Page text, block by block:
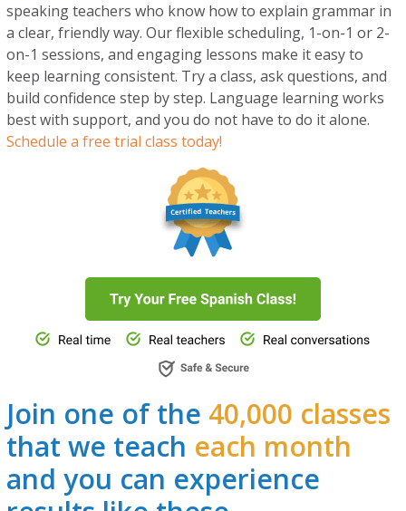
speaking teachers who know how to explain grammar in
a clear, friendly way. Our flexible scheduling, 1-on-1 or 2-
on-1 sessions, and engaging lessons make it easy to
keep learning consistent. Try a class, ask questions, and
build confidence step by step. Language learning works
best with support, and you do not have to do it alone.
Schedule a free trial class today!
Join one of the 40,000 classes
that we teach each month
and you can experience